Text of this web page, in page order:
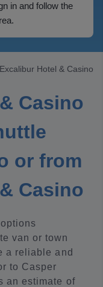
in and follow the
Excalibur Hotel & Casino
Casino
or from
Casino
van or town
a reliable and
to Casper
an estimate of